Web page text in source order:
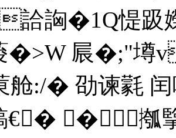
詥詾�1Q惿趿
�>W 屒�;"墫
舱:/� 劭谏氋 闰
€� �摦